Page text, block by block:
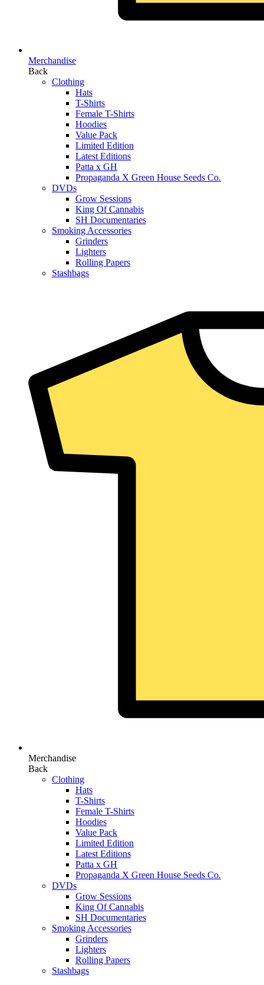
Merchandise
Back
Clothing
Hats
T-Shirts
Female T-Shirts
Hoodies
Value Pack
Limited Edition
Latest Editions
Patta x GH
Propaganda X Green House Seeds Co.
DVDs
Grow Sessions
King Of Cannabis
SH Documentaries
Smoking Accessories
Grinders
Lighters
Rolling Papers
Stashbags
Merchandise
Back
Clothing
Hats
T-Shirts
Female T-Shirts
Hoodies
Value Pack
Limited Edition
Latest Editions
Patta x GH
Propaganda X Green House Seeds Co.
DVDs
Grow Sessions
King Of Cannabis
SH Documentaries
Smoking Accessories
Grinders
Lighters
Rolling Papers
Stashbags